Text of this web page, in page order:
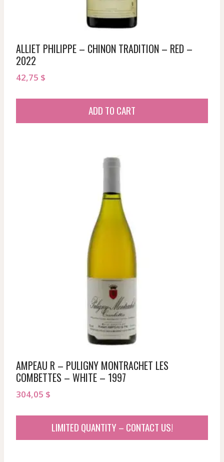
ALLIET PHILIPPE – CHINON TRADITION – RED –
2022
42,75 $
ADD TO CART
AMPEAU R – PULIGNY MONTRACHET LES
COMBETTES – WHITE – 1997
304,05 $
LIMITED QUANTITY – CONTACT US!